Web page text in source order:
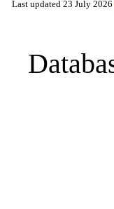
Last updated 23 July 2026